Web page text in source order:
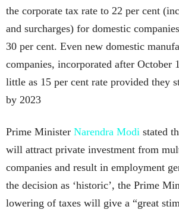
the corporate tax rate to 22 per cent
and surcharges) for domestic
30 per cent. Even new domestic
companies, incorporated after October
little as 15 per cent rate provided they
by 2023
Prime Minister Narendra Modi stated
will attract private investment from
companies and result in employment
the decision as ‘historic’, the Prime
lowering of taxes will give a “great